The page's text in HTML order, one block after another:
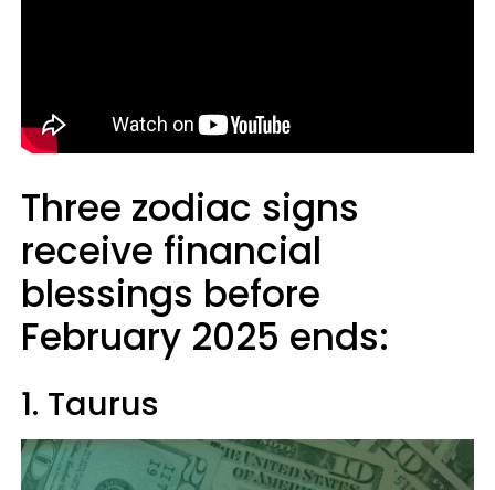
Three zodiac signs
receive financial
blessings before
February 2025 ends:
1. Taurus